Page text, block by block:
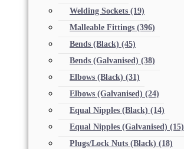
Welding Sockets (19)
Malleable Fittings (396)
Bends (Black) (45)
Bends (Galvanised) (38)
Elbows (Black) (31)
Elbows (Galvanised) (24)
Equal Nipples (Black) (14)
Equal Nipples (Galvanised) (15)
Plugs/Lock Nuts (Black) (18)